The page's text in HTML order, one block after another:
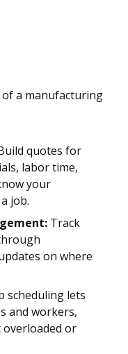
of a manufacturing
quotes for
labor time,
your
job.
Track
on where
scheduling lets
and workers,
or